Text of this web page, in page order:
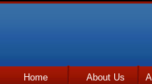
Home About Us